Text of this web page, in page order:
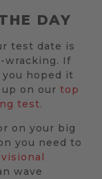
DAY
test date is
wracking. If
hoped it
up on ourtop
test.
on your big
you need to
wave